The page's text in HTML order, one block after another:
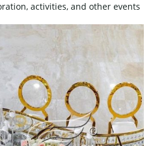
activities, and other events